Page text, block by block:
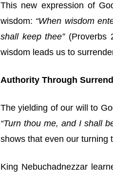
This new expression of
wisdom: “When wisdom
shall keep thee”(Proverbs
wisdom leads us to
Authority Through
The yielding of our will to
“Turn thou me, and I shall
shows that even our turning
King Nebuchadnezzar